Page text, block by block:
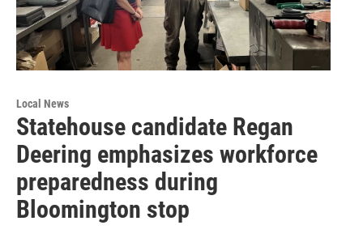
Local News
Statehouse candidate Regan
Deering emphasizes workforce
preparedness during
Bloomington stop